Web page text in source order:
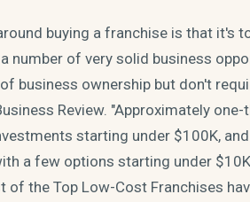
buying a franchise is that it's
number of very solid business
business ownership but don't
Review. "Approximately
starting under $100K,
a few options starting under
the Top Low-Cost Franchises